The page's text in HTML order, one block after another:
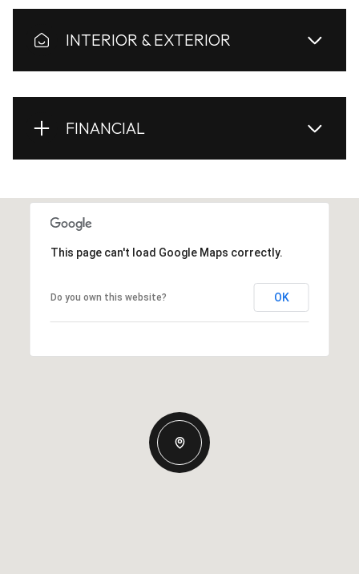
INTERIOR & EXTERIOR
FINANCIAL
This page can't load Google Maps correctly.
Do you own this website? OK